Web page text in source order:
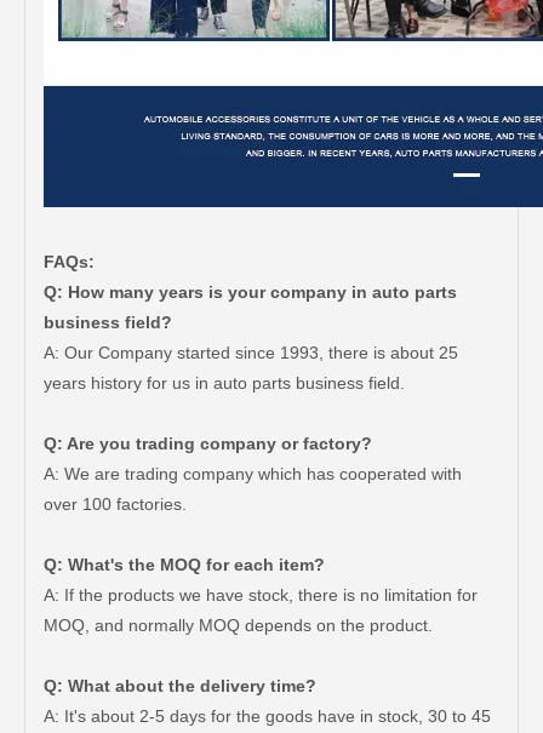
FAQs:
Q: How many years is your company in auto parts
business field?
A: Our Company started since 1993, there is about 25
years history for us in auto parts business field.
Q: Are you trading company or factory?
A: We are trading company which has cooperated with
over 100 factories.
Q: What's the MOQ for each item?
A: If the products we have stock, there is no limitation for
MOQ, and normally MOQ depends on the product.
Q: What about the delivery time?
A: It's about 2-5 days for the goods have in stock, 30 to 45